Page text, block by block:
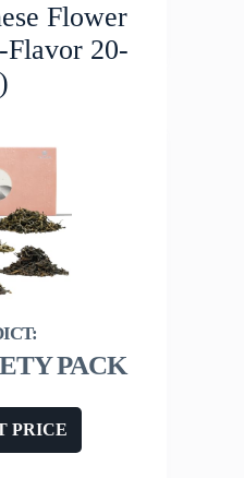
Flower
Flavor 20-
PACK
PRICE